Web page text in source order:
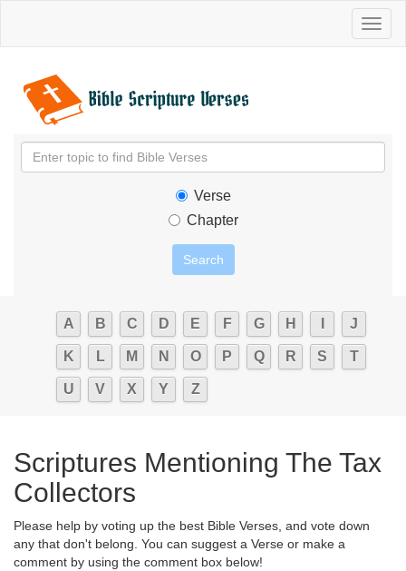
Verse
Chapter
A B C D E F G H J
K L M N O P Q R S T
U V X Y Z
Scriptures Mentioning The Tax
Collectors
Please help by voting up the best Bible Verses, and vote down
any that don't belong. You can suggest a Verse or make a
comment by using the comment box below!